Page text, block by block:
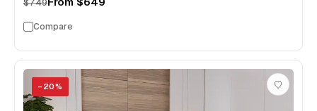
$749
Compare
− 20%